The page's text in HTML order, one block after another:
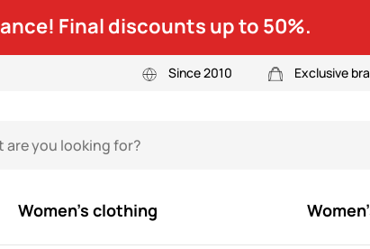
Final discounts up to 50%.
Since 2010 Exclusive
Women's clothing